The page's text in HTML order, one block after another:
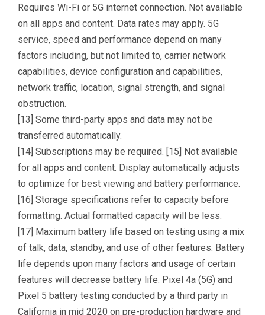
Requires Wi-Fi or 5G internet connection. Not available
on all apps and content. Data rates may apply. 5G
service, speed and performance depend on many
factors including, but not limited to, carrier network
capabilities, device configuration and capabilities,
network traffic, location, signal strength, and signal
obstruction.
[13] Some third-party apps and data may not be
transferred automatically.
[14] Subscriptions may be required. [15] Not available
for all apps and content. Display automatically adjusts
to optimize for best viewing and battery performance.
[16] Storage specifications refer to capacity before
formatting. Actual formatted capacity will be less.
[17] Maximum battery life based on testing using a mix
of talk, data, standby, and use of other features. Battery
life depends upon many factors and usage of certain
features will decrease battery life. Pixel 4a (5G) and
Pixel 5 battery testing conducted by a third party in
California in mid 2020 on pre-production hardware and